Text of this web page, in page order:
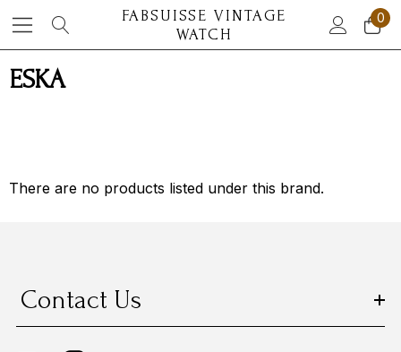
FABSUISSE VINTAGE
WATCH
0
ESKA
There are no products listed under this brand.
Contact Us